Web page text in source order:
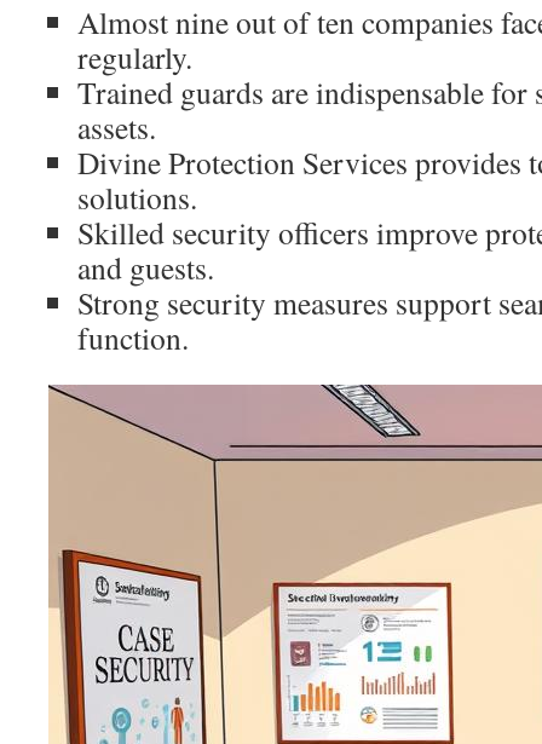
Almost nine out of ten companies
regularly.
Trained guards are indispensable for
assets.
Divine Protection Services provides
solutions.
Skilled security officers improve
and guests.
Strong security measures support
function.